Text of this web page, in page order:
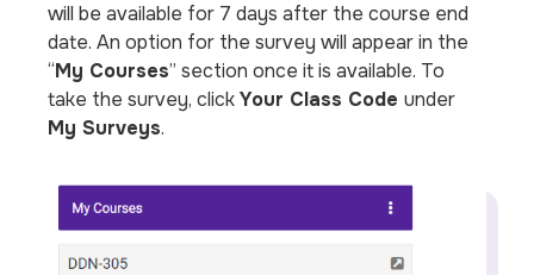
will be available for 7 days after the course end
date. An option for the survey will appear in the
“My Courses” section once it is available. To
take the survey, clickYour Class Codeunder
My Surveys.